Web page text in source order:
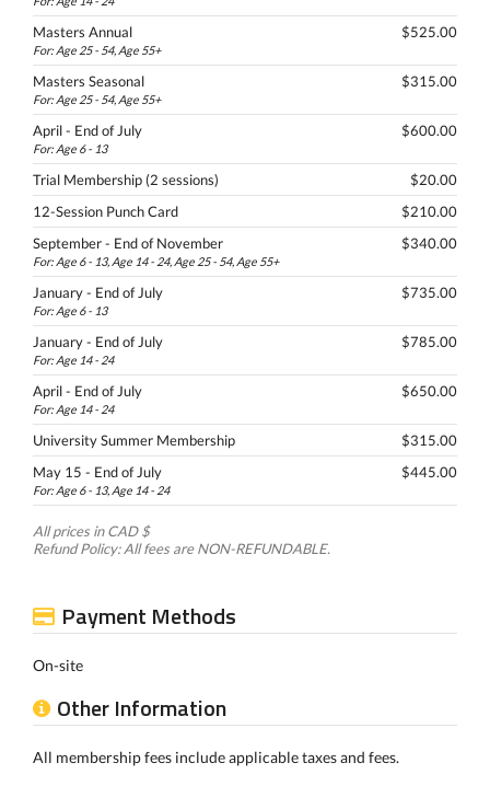
Masters Annual
For: Age 25 - 54, Age 55+
$525.00
Masters Seasonal
For: Age 25 - 54, Age 55+
$315.00
April - End of July
For: Age 6 - 13
$600.00
Trial Membership (2 sessions)
$20.00
12-Session Punch Card
$210.00
September - End of November
For: Age 6 - 13, Age 14 - 24, Age 25 - 54, Age 55+
$340.00
January - End of July
For: Age 6 - 13
$735.00
January - End of July
For: Age 14 - 24
$785.00
April - End of July
For: Age 14 - 24
$650.00
University Summer Membership
$315.00
May 15 - End of July
For: Age 6 - 13, Age 14 - 24
$445.00
All prices in CAD $
Refund Policy: All fees are NON-REFUNDABLE.
Payment Methods
On-site
Other Information
All membership fees include applicable taxes and fees.